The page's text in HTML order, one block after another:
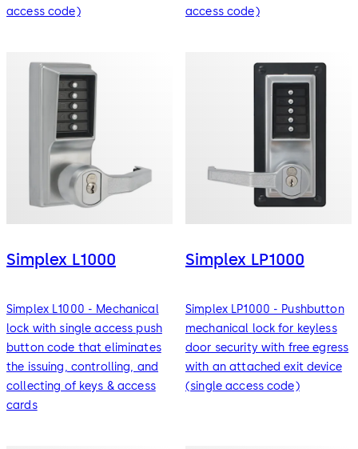
access code)
access code)
Simplex L1000
Simplex L1000 - Mechanical
lock with single access push
button code that eliminates
the issuing, controlling, and
collecting of keys & access
cards
Simplex LP1000
Simplex LP1000 - Pushbutton
mechanical lock for keyless
door security with free egress
with an attached exit device
(single access code)